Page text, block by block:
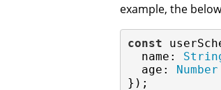
example, the
const
name :
age : Number
});